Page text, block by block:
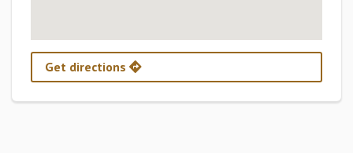
Get directions